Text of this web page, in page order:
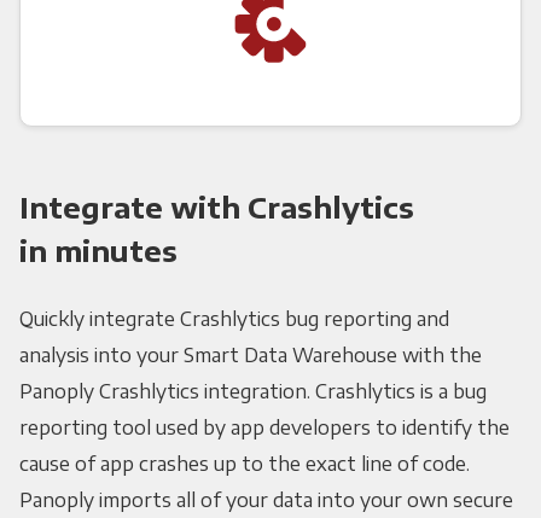
Integrate with Crashlytics
in minutes
Quickly integrate Crashlytics bug reporting and
analysis into your Smart Data Warehouse with the
Panoply Crashlytics integration. Crashlytics is a bug
reporting tool used by app developers to identify the
cause of app crashes up to the exact line of code.
Panoply imports all of your data into your own secure